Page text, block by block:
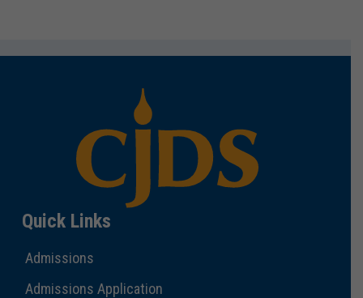
Quick Links
Admissions
Admissions Application